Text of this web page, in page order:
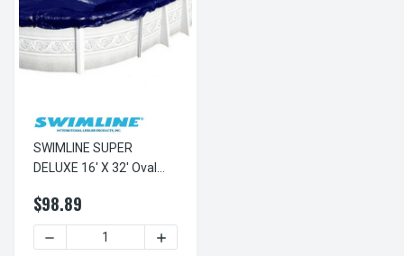
SWIMLINE SUPER
DELUXE 16' X 32' Oval
Swimming Pool Cover 15
Year Limited Warranty
SD1632OV
$98.89
DECREASE QUANTITY OF SWIMLINE SUPER DELUXE 16' X
INCREASE QUANTITY OF SWIMLINE